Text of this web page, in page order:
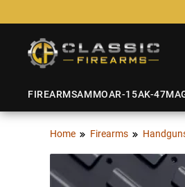
FIREARMSAMMOAR-15AK-47
Home Firearms